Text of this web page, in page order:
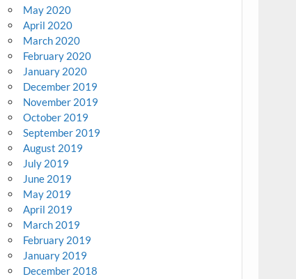
May 2020
April 2020
March 2020
February 2020
January 2020
December 2019
November 2019
October 2019
September 2019
August 2019
July 2019
June 2019
May 2019
April 2019
March 2019
February 2019
January 2019
December 2018